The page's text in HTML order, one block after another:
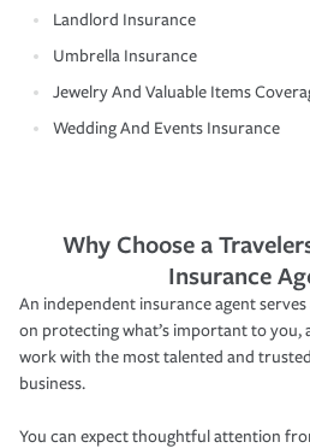
Landlord Insurance
Umbrella Insurance
Jewelry And Valuable Items
Wedding And Events Insurance
Why Choose a
Insurance
An independent insurance agent
on protecting what’s important to you,
work with the most talented and
business.
You can expect thoughtful attention